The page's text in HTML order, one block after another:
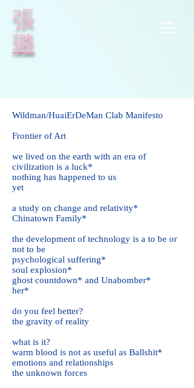
​張
璐
Wildman/HuaiErDeMan Clab Manifesto
Frontier of Art
we lived on the earth with an era of
civilization is a luck*
nothing has happened to us
yet
a study on change and relativity*
Chinatown Family*
the development of technology is a to be or
not to be
psychological suffering*
soul explosion*
ghost countdown* and Unabomber*
her*
do you feel better?
the gravity of reality
what is it?
warm blood is not as useful as Ballshit*
emotions and relationships
the unknown forces